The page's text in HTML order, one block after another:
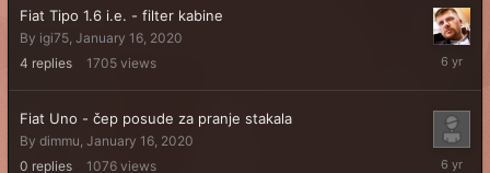
Fiat Tipo 1.6 i.e. - filter kabine
By igi75, January 16, 2020
4 replies 1705 views
February
2020
Fiat Uno - čep posude za pranje stakala
By dimmu, January 16, 2020
0 replies 1076 views
January